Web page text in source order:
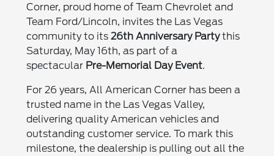
Corner, proud home of Team Chevrolet and
Team Ford/Lincoln, invites the Las Vegas
community to its26th Anniversary Partythis
Saturday, May 16th, as part of a
spectacular Pre-Memorial Day Event.
For 26 years, All American Corner has been a
trusted name in the Las Vegas Valley,
delivering quality American vehicles and
outstanding customer service. To mark this
milestone, the dealership is pulling out all the